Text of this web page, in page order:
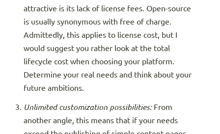
attractive is its lack of license fees. Open-source
is usually synonymous with free of charge.
Admittedly, this applies to license cost, but I
would suggest you rather look at the total
lifecycle cost when choosing your platform.
Determine your real needs and think about your
future ambitions.
Unlimited customization possibilities:From
another angle, this means that if your needs